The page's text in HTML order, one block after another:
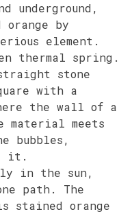
underground,
by
element.
thermal spring.
stone
with a
the wall of a
material meets
bubbles,
it.
in the sun,
path. The
stained orange